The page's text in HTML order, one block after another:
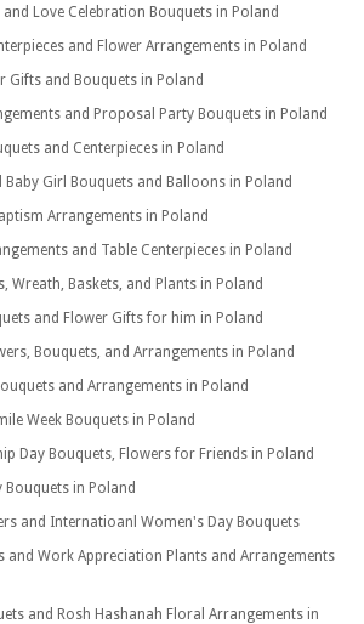
Love Celebration Bouquets in Poland
and Flower Arrangements in Poland
Gifts and Bouquets in Poland
and Proposal Party Bouquets in Poland
and Centerpieces in Poland
Baby Girl Bouquets and Balloons in Poland
Arrangements in Poland
and Table Centerpieces in Poland
Wreath, Baskets, and Plants in Poland
and Flower Gifts for him in Poland
Bouquets, and Arrangements in Poland
and Arrangements in Poland
Week Bouquets in Poland
Day Bouquets, Flowers for Friends in Poland
Bouquets in Poland
and Internatioanl Women's Day Bouquets
and Work Appreciation Plants and Arrangements
and Rosh Hashanah Floral Arrangements in